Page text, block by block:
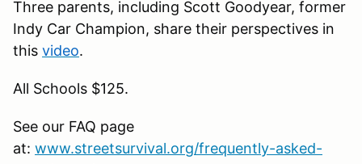
Three parents, including Scott Goodyear, former
Indy Car Champion, share their perspectives in
this video.
All Schools $125.
See our FAQ page
at: www.streetsurvival.org/frequently-asked-